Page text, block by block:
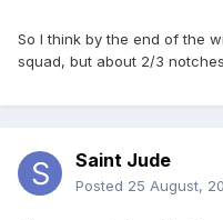
So I think by the end of the
squad, but about 2/3
Saint Jude
Posted 25 August,